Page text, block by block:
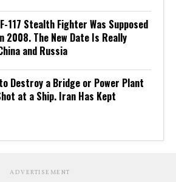
117 Stealth Fighter Was Supposed
2008. The New Date Is Really
and Russia
Destroy a Bridge or Power Plant
at a Ship. Iran Has Kept
ADVERTISEMENT